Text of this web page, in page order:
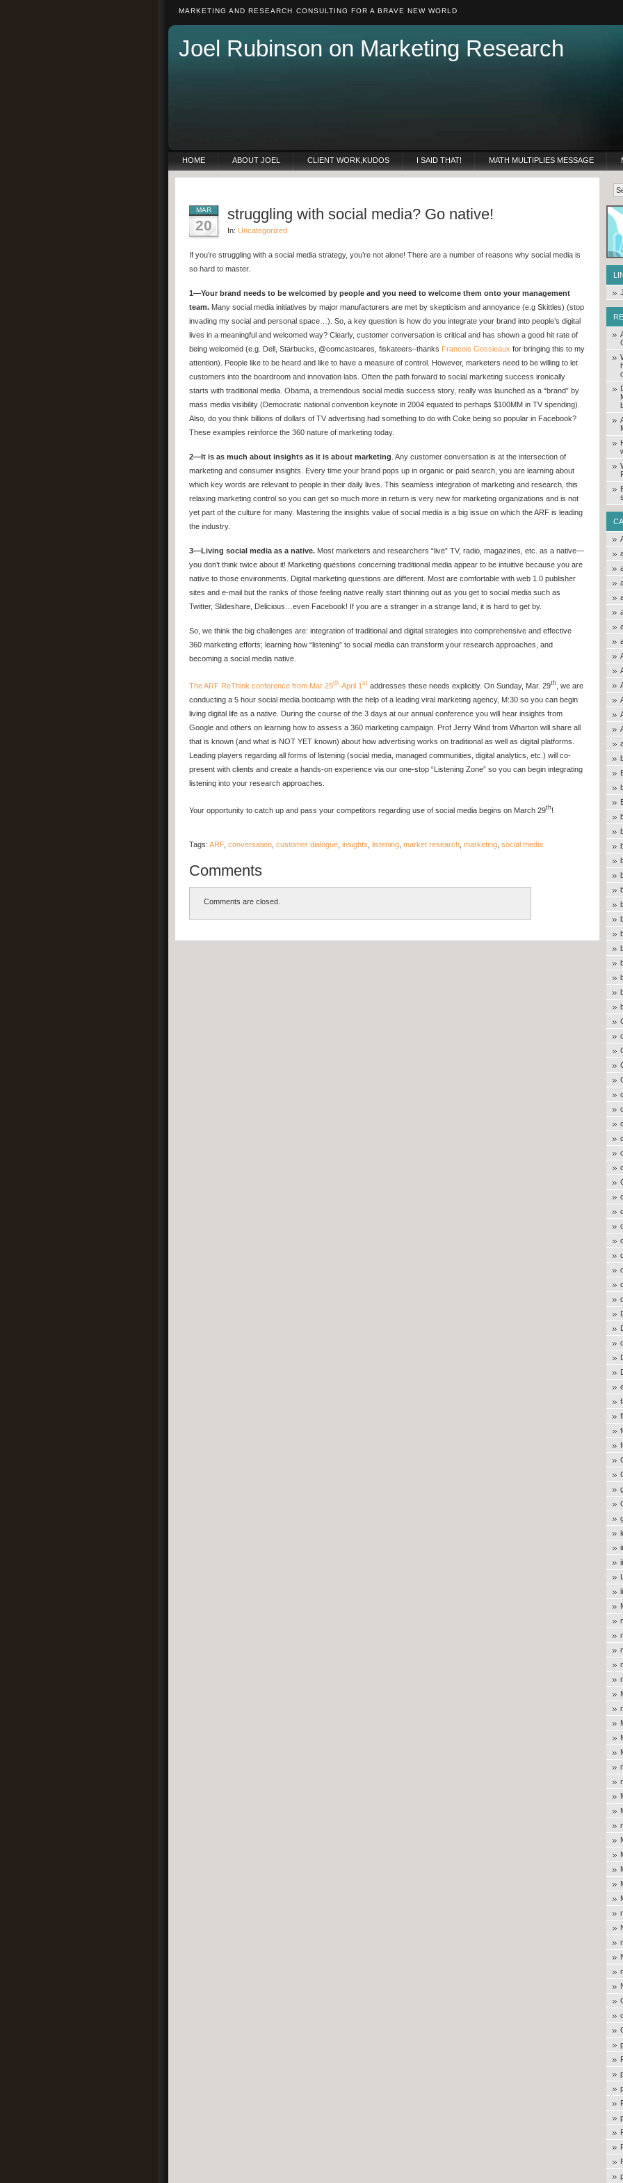
MARKETING AND RESEARCH CONSULTING FOR A BRAVE NEW WORLD
Joel Rubinson on Marketing Research
HOME ABOUT JOEL CLIENT WORK,KUDOS I SAID THAT! MATH MULTIPLIES MESSAGE
MAR
20
struggling with social media? Go native!
In: Uncategorized
If you’re struggling with a social media strategy, you’re not alone! There are a number of reasons why social media is
so hard to master.
1—Your brand needs to be welcomed by people and you need to welcome them onto your management
team. Many social media initiatives by major manufacturers are met by skepticism and annoyance (e.g Skittles) (stop
invading my social and personal space…). So, a key question is how do you integrate your brand into people’s digital
lives in a meaningful and welcomed way? Clearly, customer conversation is critical and has shown a good hit rate of
being welcomed (e.g. Dell, Starbucks, @comcastcares, fiskateers–thanks Francois Gossieaux for bringing this to my
attention). People like to be heard and like to have a measure of control. However, marketers need to be willing to let
customers into the boardroom and innovation labs. Often the path forward to social marketing success ironically
starts with traditional media. Obama, a tremendous social media success story, really was launched as a “brand” by
mass media visibility (Democratic national convention keynote in 2004 equated to perhaps $100MM in TV spending).
Also, do you think billions of dollars of TV advertising had something to do with Coke being so popular in Facebook?
These examples reinforce the 360 nature of marketing today.
2—It is as much about insights as it is about marketing . Any customer conversation is at the intersection of
marketing and consumer insights. Every time your brand pops up in organic or paid search, you are learning about
which key words are relevant to people in their daily lives. This seamless integration of marketing and research, this
relaxing marketing control so you can get so much more in return is very new for marketing organizations and is not
yet part of the culture for many. Mastering the insights value of social media is a big issue on which the ARF is leading
the industry.
3—Living social media as a native. Most marketers and researchers “live” TV, radio, magazines, etc. as a native—
you don’t think twice about it! Marketing questions concerning traditional media appear to be intuitive because you are
native to those environments. Digital marketing questions are different. Most are comfortable with web 1.0 publisher
sites and e-mail but the ranks of those feeling native really start thinning out as you get to social media such as
Twitter, Slideshare, Delicious…even Facebook! If you are a stranger in a strange land, it is hard to get by.
So, we think the big challenges are: integration of traditional and digital strategies into comprehensive and effective
360 marketing efforts; learning how “listening” to social media can transform your research approaches, and
becoming a social media native.
The ARF ReThink conference from Mar 29th-April 1 st addresses these needs explicitly. On Sunday, Mar. 29th , we are
conducting a 5 hour social media bootcamp with the help of a leading viral marketing agency, M:30 so you can begin
living digital life as a native. During the course of the 3 days at our annual conference you will hear insights from
Google and others on learning how to assess a 360 marketing campaign. Prof Jerry Wind from Wharton will share all
that is known (and what is NOT YET known) about how advertising works on traditional as well as digital platforms.
Leading players regarding all forms of listening (social media, managed communities, digital analytics, etc.) will co-
present with clients and create a hands-on experience via our one-stop “Listening Zone” so you can begin integrating
listening into your research approaches.
Your opportunity to catch up and pass your competitors regarding use of social media begins on March 29th!
Tags: ARF, conversation customer dialogue insights listening market research marketing social media
Comments
Comments are closed.